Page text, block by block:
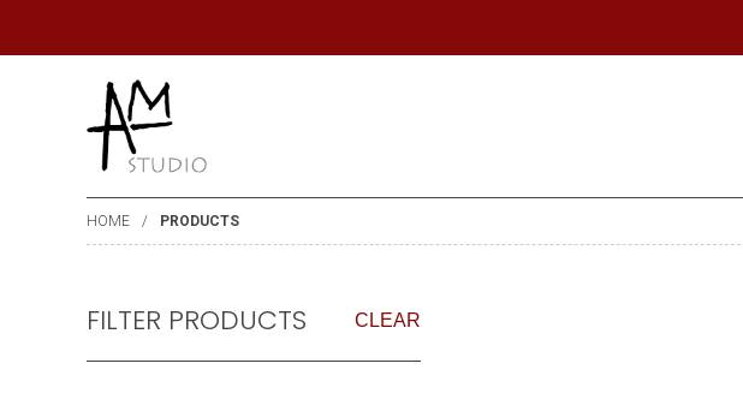
HOME PRODUCTS
FILTER PRODUCTS CLEAR